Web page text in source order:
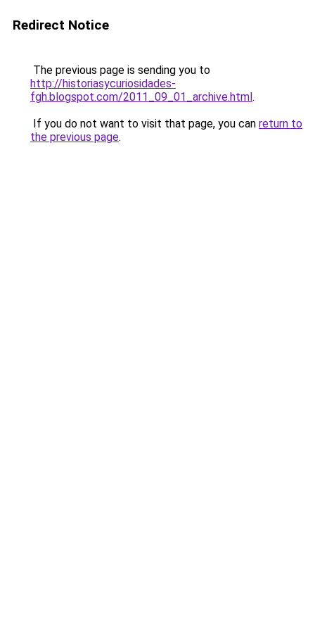
Redirect Notice
The previous page is sending you to
http://historiasycuriosidades-
fgh.blogspot.com/2011_09_01_archive.html.
If you do not want to visit that page, you can return to
the previous page.